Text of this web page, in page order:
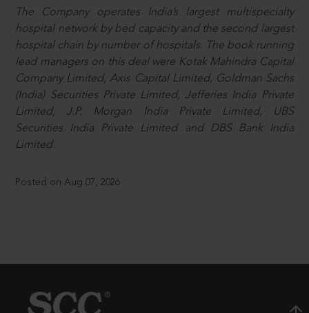
The Company operates India’s largest multispecialty
hospital network by bed capacity and the second largest
hospital chain by number of hospitals. The book running
lead managers on this deal were Kotak Mahindra Capital
Company Limited, Axis Capital Limited, Goldman Sachs
(India) Securities Private Limited, Jefferies India Private
Limited, J.P. Morgan India Private Limited, UBS
Securities India Private Limited and DBS Bank India
Limited.
Posted on Aug 07, 2026